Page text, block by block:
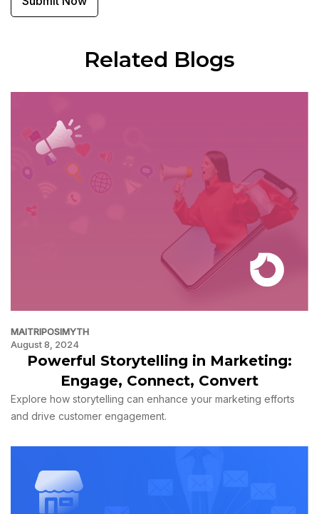
Related Blogs
MAITRIPOSIMYTH
August 8, 2024
Powerful Storytelling in Marketing:
Engage, Connect, Convert
Explore how storytelling can enhance your marketing efforts
and drive customer engagement.